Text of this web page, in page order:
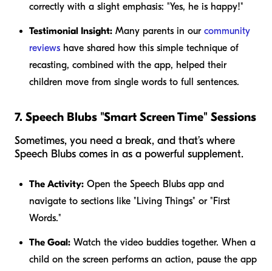
correctly with a slight emphasis: "Yes, he is happy!"
Testimonial Insight: Many parents in our community
reviews have shared how this simple technique of
recasting, combined with the app, helped their
children move from single words to full sentences.
7. Speech Blubs "Smart Screen Time" Sessions
Sometimes, you need a break, and that’s where
Speech Blubs comes in as a powerful supplement.
The Activity: Open the Speech Blubs app and
navigate to sections like "Living Things" or "First
Words."
The Goal: Watch the video buddies together. When a
child on the screen performs an action, pause the app